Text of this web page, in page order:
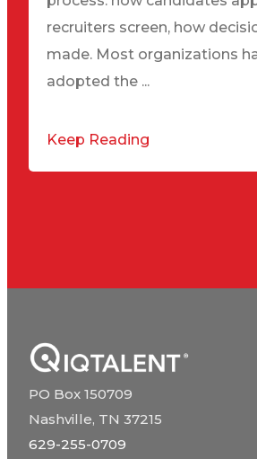
recruiters screen, how
made. Most organizations
adopted the ...
Keep Reading
PO Box 150709
Nashville, TN 37215
629-255-0709